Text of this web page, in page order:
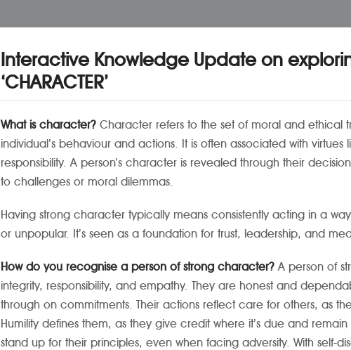
Interactive Knowledge Update on
‘CHARACTER’
What is character? Character refers to the set of moral and ethical
individual’s behaviour and actions. It is often associated with
responsibility. A person’s character is revealed through their
to challenges or moral dilemmas.
Having strong character typically means consistently acting in a
or unpopular. It’s seen as a foundation for trust, leadership, and
How do you recognise a person of strong character? A person of
integrity, responsibility, and empathy. They are honest and
through on commitments. Their actions reflect care for others, as
Humility defines them, as they give credit where it’s due and
stand up for their principles, even when facing adversity. With self-